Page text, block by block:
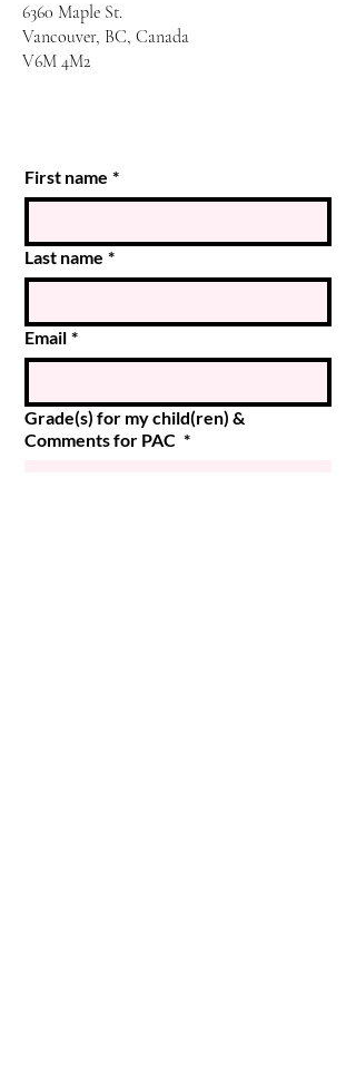
6360 Maple St.
Vancouver, BC, Canada
V6M 4M2
First name *
Last name *
Email *
Grade(s) for my child(ren) &
Comments for PAC *